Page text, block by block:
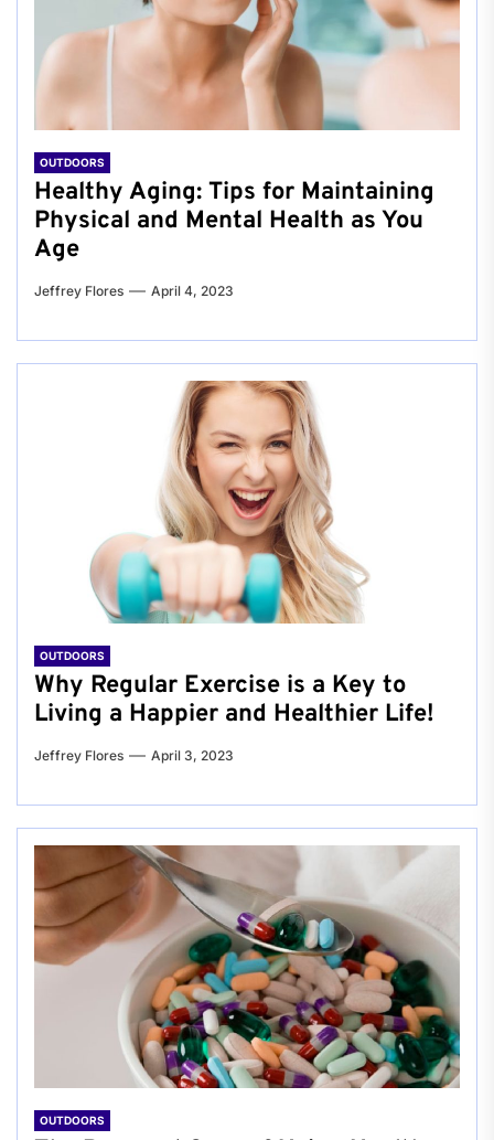
OUTDOORS
Healthy Aging: Tips for Maintaining
Physical and Mental Health as You
Age
Jeffrey Flores April 4, 2023
OUTDOORS
Why Regular Exercise is a Key to
Living a Happier and Healthier Life!
Jeffrey Flores April 3, 2023
OUTDOORS